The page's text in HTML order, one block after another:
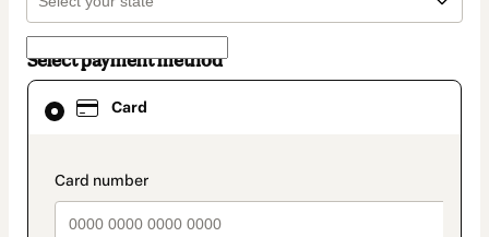
Select payment method
Card
payment_data.section_title_v2
Card
selected
method